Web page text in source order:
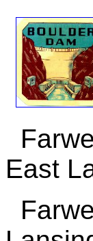
East